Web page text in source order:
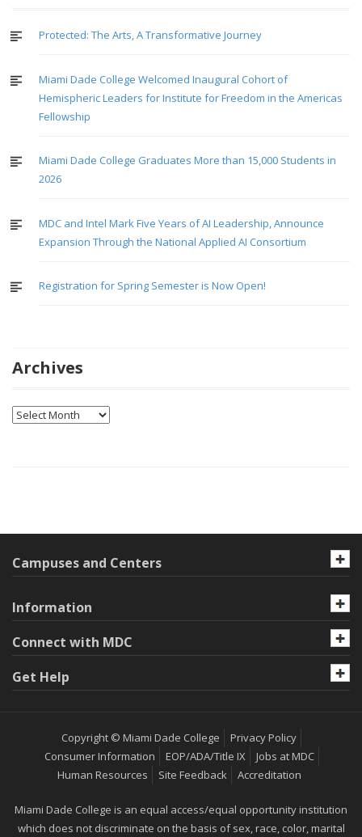
Protected: The Arts, A Transformative Journey
Miami Dade College Welcomed Inaugural Cohort of
Hemispheric Leaders for Institute for Freedom in the Americas
Fellowship
Miami Dade College Graduates More than 15,000 Students in
2026
MDC and Intel Mark Five Years of AI Leadership, Announce
Expansion Through the National Applied AI Consortium
Registration for Spring Semester is Now Open!
Archives
Archives
Campuses and Centers
Information
Connect with MDC
Get Help
Copyright © Miami Dade College
Privacy Policy
Consumer Information
EOP/ADA/Title IX
Jobs at MDC
Human Resources
Site Feedback Accreditation
Miami Dade College is an equal access/equal opportunity institution
which does not discriminate on the basis of sex, race, color, marital